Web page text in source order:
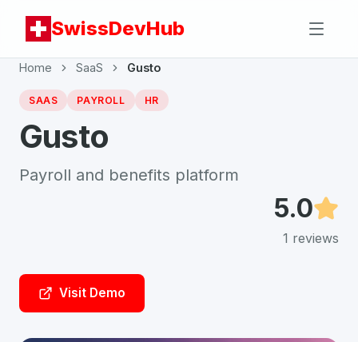
SwissDevHub
Home SaaS Gusto
SAAS PAYROLL HR
Gusto
Payroll and benefits platform
5.0
1 reviews
Visit Demo